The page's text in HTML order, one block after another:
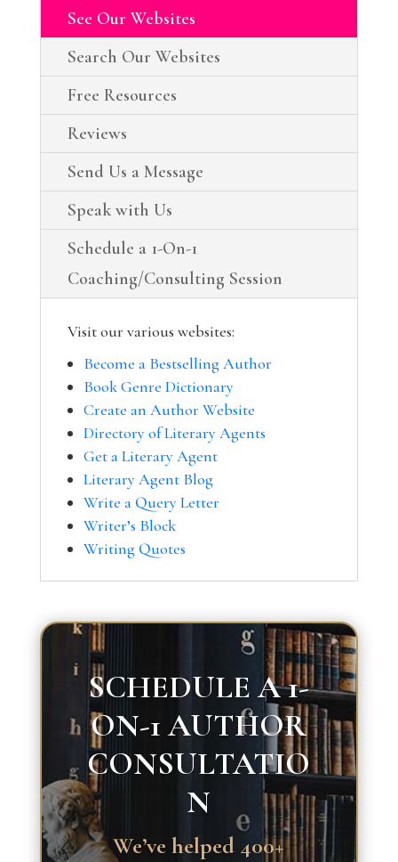
See Our Websites
Search Our Websites
Free Resources
Reviews
Send Us a Message
Speak with Us
Schedule a 1-On-1
Coaching/Consulting Session
Visit our various websites:
Become a Bestselling Author
Book Genre Dictionary
Create an Author Website
Directory of Literary Agents
Get a Literary Agent
Literary Agent Blog
Write a Query Letter
Writer’s Block
Writing Quotes
SCHEDULE A 1-
ON-1 AUTHOR
CONSULTATIO
N
We’ve helped 400+